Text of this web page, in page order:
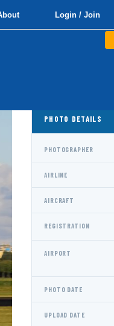
Login / Join
PHOTO DETAILS
PHOTOGRAPHER
AIRLINE
AIRCRAFT
REGISTRATION
AIRPORT
PHOTO DATE
UPLOAD DATE